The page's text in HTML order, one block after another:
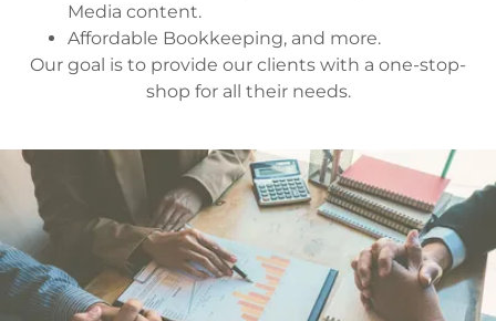
Media content.
Affordable Bookkeeping, and more.
Our goal is to provide our clients with a one-stop-
shop for all their needs.